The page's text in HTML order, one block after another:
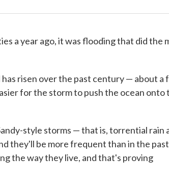
a year ago, it was flooding that did the
risen over the past century — about a
for the storm to push the ocean onto
style storms — that is, torrential rain
they'll be more frequent than in the
the way they live, and that's proving